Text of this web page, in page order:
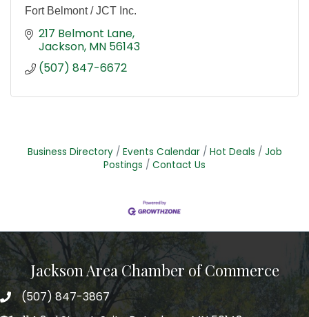
Fort Belmont / JCT Inc.
217 Belmont Lane
Jackson MN 56143
(507) 847-6672
Business Directory Events Calendar Hot Deals
Job
Postings
Contact Us
Jackson Area Chamber of Commerce
phone(507) 847-3867